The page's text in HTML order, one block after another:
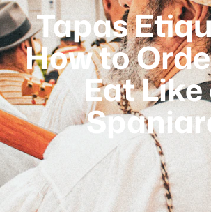
Tapas
How to
Eat Like